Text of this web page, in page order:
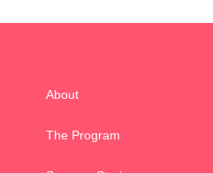
About
The Program